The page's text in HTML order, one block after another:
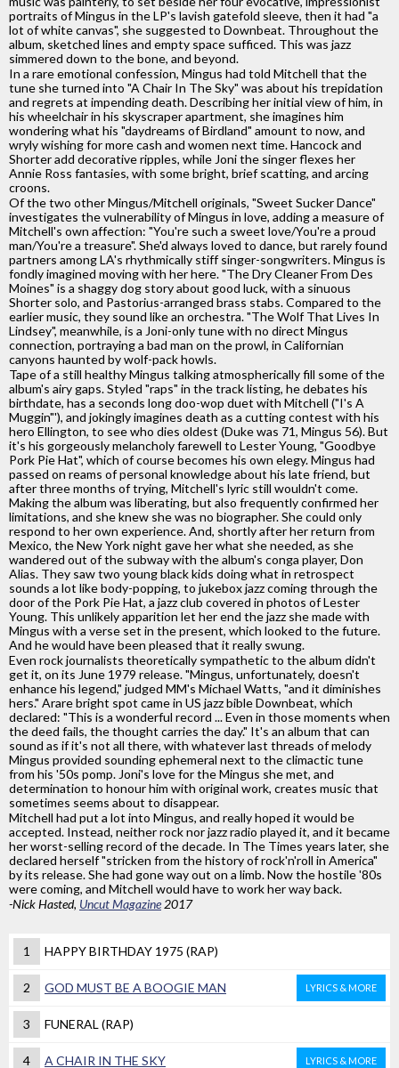
portraits of Mingus in the LP's lavish gatefold sleeve, then it had "a
lot of white canvas", she suggested to Downbeat. Throughout the
album, sketched lines and empty space sufficed. This was jazz
simmered down to the bone, and beyond.
In a rare emotional confession, Mingus had told Mitchell that the
tune she turned into "A Chair In The Sky" was about his trepidation
and regrets at impending death. Describing her initial view of him, in
his wheelchair in his skyscraper apartment, she imagines him
wondering what his "daydreams of Birdland" amount to now, and
wryly wishing for more cash and women next time. Hancock and
Shorter add decorative ripples, while Joni the singer flexes her
Annie Ross fantasies, with some bright, brief scatting, and arcing
croons.
Of the two other Mingus/Mitchell originals, "Sweet Sucker Dance"
investigates the vulnerability of Mingus in love, adding a measure of
Mitchell's own affection: "You're such a sweet love/You're a proud
man/You're a treasure". She'd always loved to dance, but rarely found
partners among LA's rhythmically stiff singer-songwriters. Mingus is
fondly imagined moving with her here. "The Dry Cleaner From Des
Moines" is a shaggy dog story about good luck, with a sinuous
Shorter solo, and Pastorius-arranged brass stabs. Compared to the
earlier music, they sound like an orchestra. "The Wolf That Lives In
Lindsey", meanwhile, is a Joni-only tune with no direct Mingus
connection, portraying a bad man on the prowl, in Californian
canyons haunted by wolf-pack howls.
Tape of a still healthy Mingus talking atmospherically fill some of the
album's airy gaps. Styled "raps" in the track listing, he debates his
birthdate, has a seconds long doo-wop duet with Mitchell ("I's A
Muggin"'), and jokingly imagines death as a cutting contest with his
hero Ellington, to see who dies oldest (Duke was 71, Mingus 56). But
it's his gorgeously melancholy farewell to Lester Young, "Goodbye
Pork Pie Hat", which of course becomes his own elegy. Mingus had
passed on reams of personal knowledge about his late friend, but
after three months of trying, Mitchell's lyric still wouldn't come.
Making the album was liberating, but also frequently confirmed her
limitations, and she knew she was no biographer. She could only
respond to her own experience. And, shortly after her return from
Mexico, the New York night gave her what she needed, as she
wandered out of the subway with the album's conga player, Don
Alias. They saw two young black kids doing what in retrospect
sounds a lot like body-popping, to jukebox jazz coming through the
door of the Pork Pie Hat, a jazz club covered in photos of Lester
Young. This unlikely apparition let her end the jazz she made with
Mingus with a verse set in the present, which looked to the future.
And he would have been pleased that it really swung.
Even rock journalists theoretically sympathetic to the album didn't
get it, on its June 1979 release. "Mingus, unfortunately, doesn't
enhance his legend," judged MM's Michael Watts, "and it diminishes
hers." Arare bright spot came in US jazz bible Downbeat, which
declared: "This is a wonderful record ... Even in those moments when
the deed fails, the thought carries the day." It's an album that can
sound as if it's not all there, with whatever last threads of melody
Mingus provided sounding ephemeral next to the climactic tune
from his '50s pomp. Joni's love for the Mingus she met, and
determination to honour him with original work, creates music that
sometimes seems about to disappear.
Mitchell had put a lot into Mingus, and really hoped it would be
accepted. Instead, neither rock nor jazz radio played it, and it became
her worst-selling record of the decade. In The Times years later, she
declared herself "stricken from the history of rock'n'roll in America"
by its release. She had gone way out on a limb. Now the hostile '80s
were coming, and Mitchell would have to work her way back.
-Nick Hasted, Uncut Magazine 2017
1 HAPPY BIRTHDAY 1975 (RAP)
2 GOD MUST BE A BOOGIE MAN LYRICS & MORE
3 FUNERAL (RAP)
4 A CHAIR IN THE SKY LYRICS & MORE